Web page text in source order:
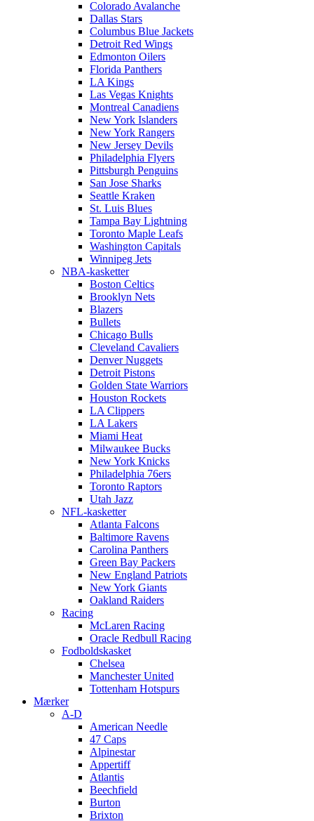
Colorado Avalanche
Dallas Stars
Columbus Blue Jackets
Detroit Red Wings
Edmonton Oilers
Florida Panthers
LA Kings
Las Vegas Knights
Montreal Canadiens
New York Islanders
New York Rangers
New Jersey Devils
Philadelphia Flyers
Pittsburgh Penguins
San Jose Sharks
Seattle Kraken
St. Luis Blues
Tampa Bay Lightning
Toronto Maple Leafs
Washington Capitals
Winnipeg Jets
NBA-kasketter
Boston Celtics
Brooklyn Nets
Blazers
Bullets
Chicago Bulls
Cleveland Cavaliers
Denver Nuggets
Detroit Pistons
Golden State Warriors
Houston Rockets
LA Clippers
LA Lakers
Miami Heat
Milwaukee Bucks
New York Knicks
Philadelphia 76ers
Toronto Raptors
Utah Jazz
NFL-kasketter
Atlanta Falcons
Baltimore Ravens
Carolina Panthers
Green Bay Packers
New England Patriots
New York Giants
Oakland Raiders
Racing
McLaren Racing
Oracle Redbull Racing
Fodboldskasket
Chelsea
Manchester United
Tottenham Hotspurs
Mærker
A-D
American Needle
47 Caps
Alpinestar
Appertiff
Atlantis
Beechfield
Burton
Brixton